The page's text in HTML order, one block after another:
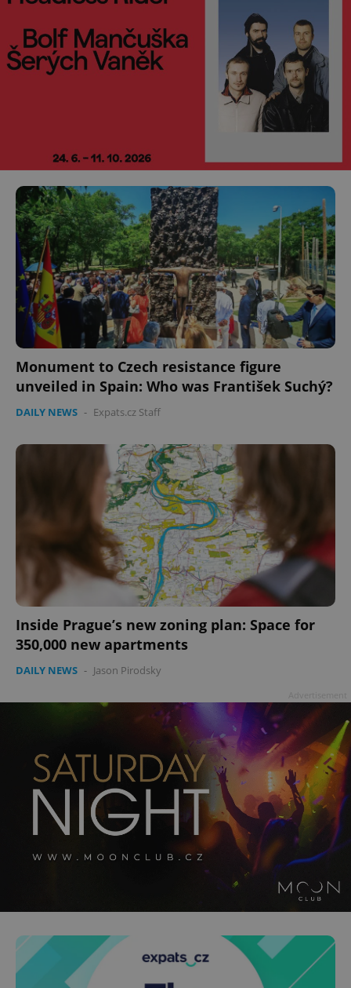
Monument to Czech resistance figure
unveiled in Spain: Who was František Suchý?
DAILY NEWS - Expats.cz Staff
Inside Prague’s new zoning plan: Space for
350,000 new apartments
DAILY NEWS - Jason Pirodsky